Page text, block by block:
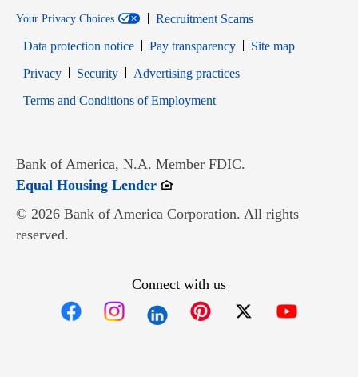
Your Privacy Choices
Recruitment Scams
Data protection notice
Pay transparency
Site map
PrivacyOpens in new window
SecurityOpens in new window
Advertising practices
Terms and Conditions of EmploymentOpens in new window
Bank of America, N.A. Member FDIC.
Equal Housing LenderOpens in new window
© 2026 Bank of America Corporation. All rights
reserved.
Connect with us